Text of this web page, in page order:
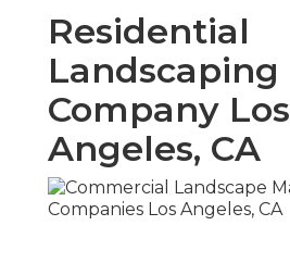
Residential
Landscaping
Company Los
Angeles, CA